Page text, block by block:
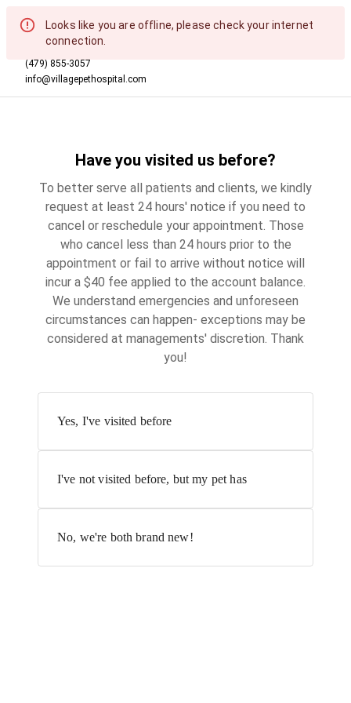
(479) 855-3057
info@villagepethospital.com
Have you visited us before?
To better serve all patients and clients, we kindly
request at least 24 hours' notice if you need to
cancel or reschedule your appointment. Those
who cancel less than 24 hours prior to the
appointment or fail to arrive without notice will
incur a $40 fee applied to the account balance.
We understand emergencies and unforeseen
circumstances can happen- exceptions may be
considered at managements' discretion. Thank
you!
Yes, I've visited before
I've not visited before, but my pet has
No, we're both brand new!
Looks like you are offline, please check your internet
connection.